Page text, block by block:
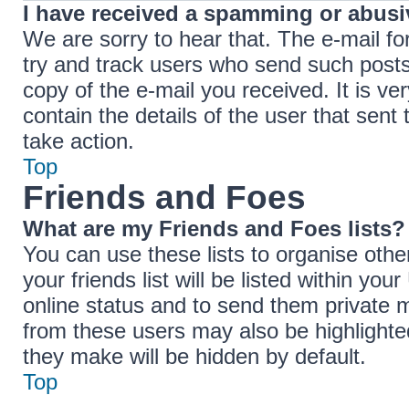
I have received a spamming or
We are sorry to hear that. The e-mail
try and track users who send such
copy of the e-mail you received. It is
contain the details of the user that
take action.
Top
Friends and Foes
What are my Friends and Foes lists?
You can use these lists to organise
your friends list will be listed within
online status and to send them private
from these users may also be
they make will be hidden by default.
Top